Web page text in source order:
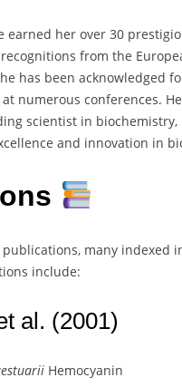
earned her over 30
from the
has been acknowledged
numerous conferences.
scientist in
and innovation in
many indexed
include:
al. (2001)
Hemocyanin